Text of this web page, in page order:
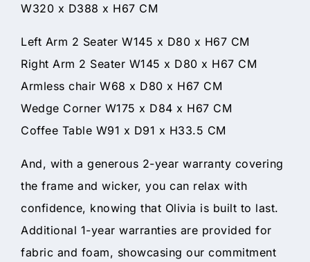
W320 x D388 x H67 CM
Left Arm 2 Seater W145 x D80 x H67 CM
Right Arm 2 Seater W145 x D80 x H67 CM
Armless chair W68 x D80 x H67 CM
Wedge Corner W175 x D84 x H67 CM
Coffee Table W91 x D91 x H33.5 CM
And, with a generous 2-year warranty covering
the frame and wicker, you can relax with
confidence, knowing that Olivia is built to last.
Additional 1-year warranties are provided for
fabric and foam, showcasing our commitment